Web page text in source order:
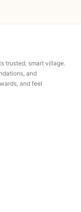
trusted, smart village.
and
and feel